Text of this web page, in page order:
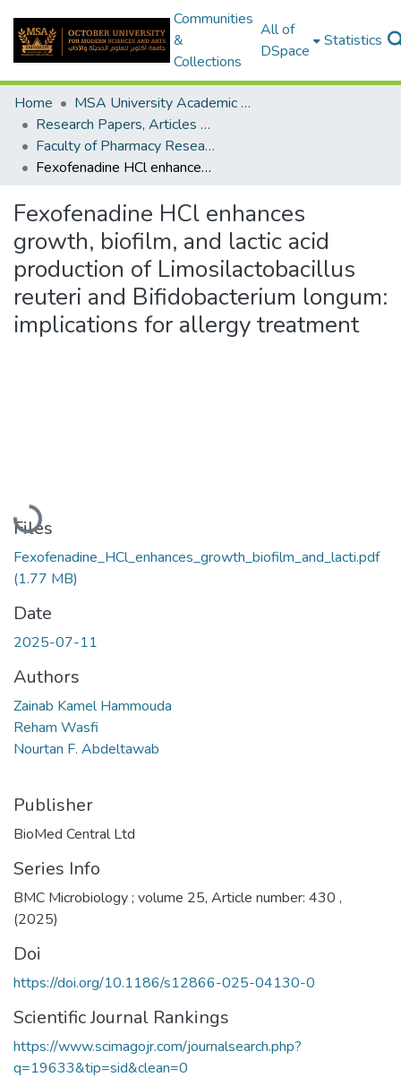
Communities
&
Collections
All of
DSpace
Statistics
Home
MSA University Academic Research
Research Papers, Articles and Books Chapters.
Faculty of Pharmacy Research Paper
Fexofenadine HCl enhances growth, biofilm, and lactic acid production of Limosilactobacillus reuteri and Bifidobacterium longum: implications for allergy treatment
Fexofenadine HCl enhances
growth, biofilm, and lactic acid
production of Limosilactobacillus
reuteri and Bifidobacterium longum:
implications for allergy treatment
Loading...
Files
Fexofenadine_HCl_enhances_growth_biofilm_and_lacti.pdf
(1.77 MB)
Date
2025-07-11
Authors
Zainab Kamel Hammouda
Reham Wasfi
Nourtan F. Abdeltawab
Publisher
BioMed Central Ltd
Series Info
BMC Microbiology ; volume 25, Article number: 430 ,
(2025)
Doi
https://doi.org/10.1186/s12866-025-04130-0
Scientific Journal Rankings
https://www.scimagojr.com/journalsearch.php?
q=19633&tip=sid&clean=0